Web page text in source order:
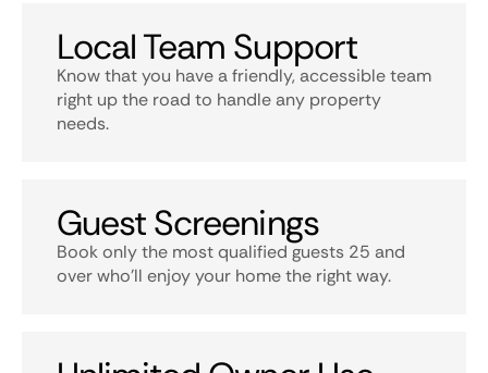
Local Team Support
Know that you have a friendly, accessible team
right up the road to handle any property
needs.
Guest Screenings
Book only the most qualified guests 25 and
over who’ll enjoy your home the right way.